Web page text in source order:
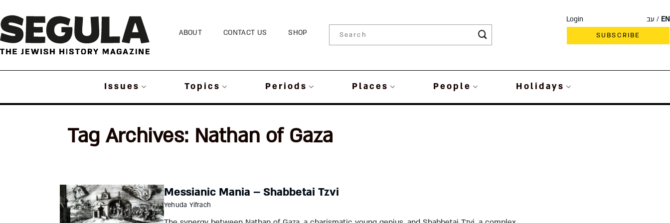
to
content
ABOUT CONTACT US SHOP
Login עב
EN
SUBSCRIBE
Issues Topics Periods Places People Holidays
Tag Archives: Nathan of Gaza
Messianic Mania – Shabbetai Tzvi
Yehuda Yifrach